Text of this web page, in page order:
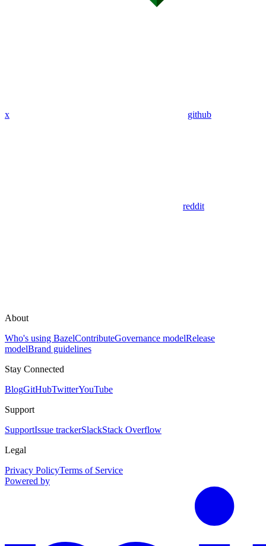
x github
reddit
About
Who's using BazelContributeGovernance modelRelease
modelBrand guidelines
Stay Connected
BlogGitHubTwitterYouTube
Support
SupportIssue trackerSlackStack Overflow
Legal
Privacy PolicyTerms of Service
Powered by